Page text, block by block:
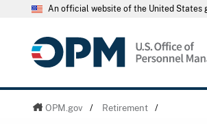
An official website of the United States
OPM.gov / Retirement /